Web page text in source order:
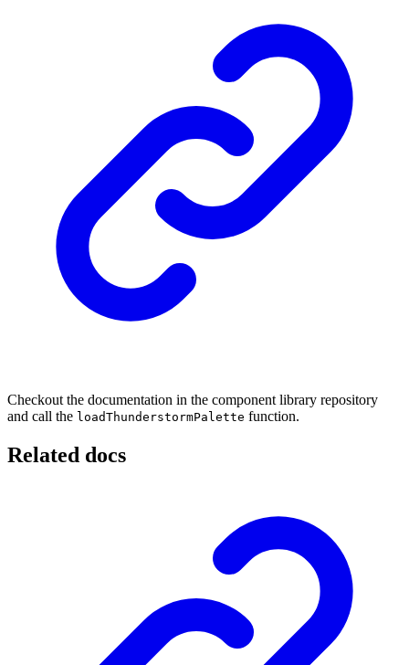
Checkout the documentation in the component library repository
and call the loadThunderstormPalette function.
Related docs